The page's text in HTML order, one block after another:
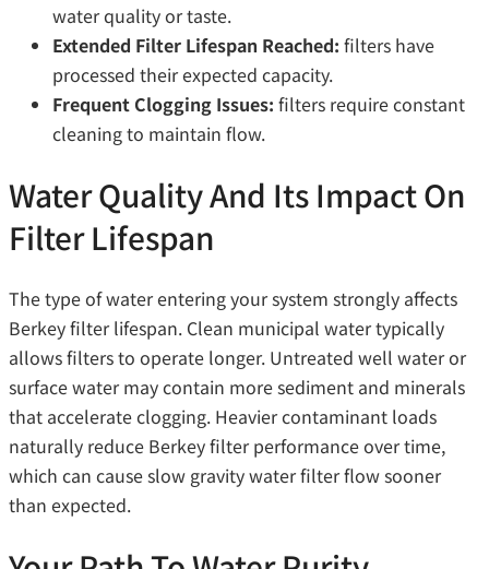
water quality or taste.
Extended Filter Lifespan Reached: filters have
processed their expected capacity.
Frequent Clogging Issues: filters require constant
cleaning to maintain flow.
Water Quality And Its Impact On
Filter Lifespan
The type of water entering your system strongly affects
Berkey filter lifespan. Clean municipal water typically
allows filters to operate longer. Untreated well water or
surface water may contain more sediment and minerals
that accelerate clogging. Heavier contaminant loads
naturally reduce Berkey filter performance over time,
which can cause slow gravity water filter flow sooner
than expected.